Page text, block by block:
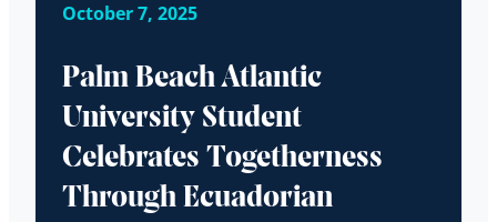
October 7, 2025
Palm Beach Atlantic
University Student
Celebrates Togetherness
Through Ecuadorian